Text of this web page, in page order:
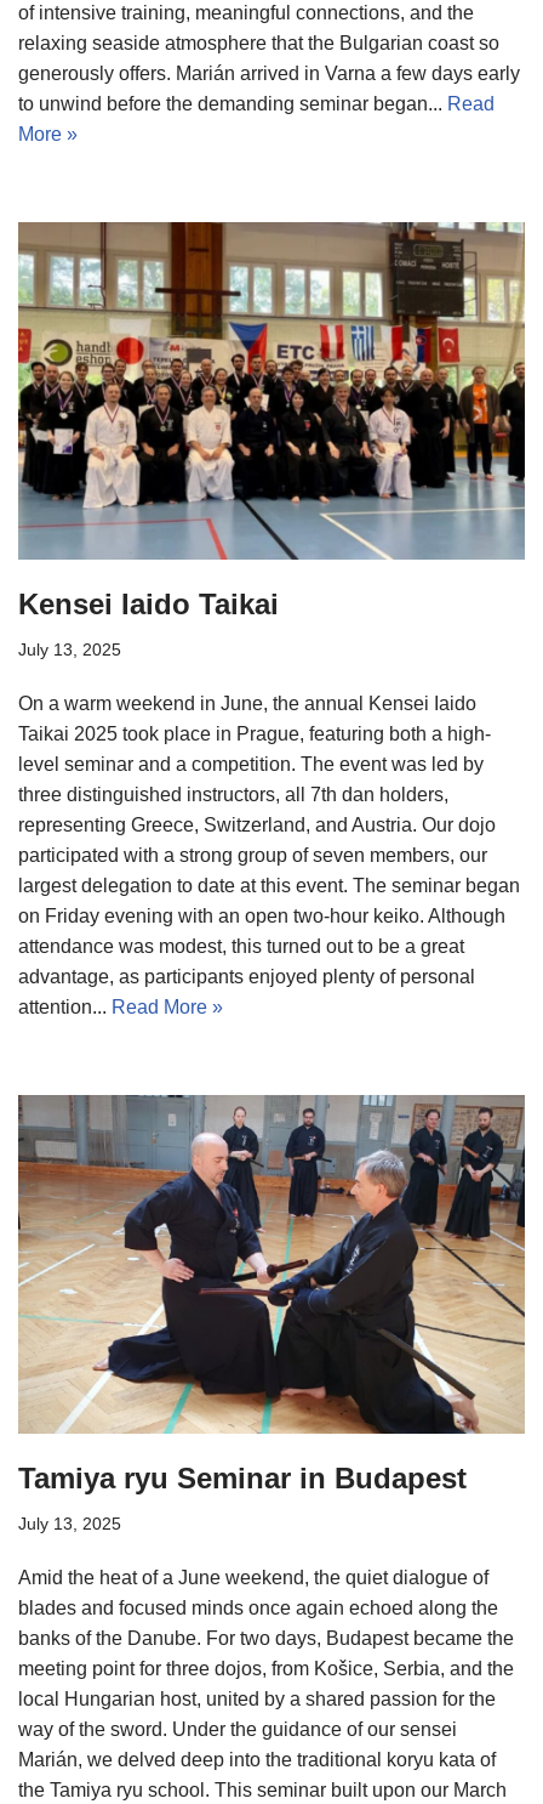
of intensive training, meaningful connections, and the
relaxing seaside atmosphere that the Bulgarian coast so
generously offers. Marián arrived in Varna a few days early
to unwind before the demanding seminar began... Read
More »
Kensei Iaido Taikai
July 13, 2025
On a warm weekend in June, the annual Kensei Iaido
Taikai 2025 took place in Prague, featuring both a high-
level seminar and a competition. The event was led by
three distinguished instructors, all 7th dan holders,
representing Greece, Switzerland, and Austria. Our dojo
participated with a strong group of seven members, our
largest delegation to date at this event. The seminar began
on Friday evening with an open two-hour keiko. Although
attendance was modest, this turned out to be a great
advantage, as participants enjoyed plenty of personal
attention... Read More »
Tamiya ryu Seminar in Budapest
July 13, 2025
Amid the heat of a June weekend, the quiet dialogue of
blades and focused minds once again echoed along the
banks of the Danube. For two days, Budapest became the
meeting point for three dojos, from Košice, Serbia, and the
local Hungarian host, united by a shared passion for the
way of the sword. Under the guidance of our sensei
Marián, we delved deep into the traditional koryu kata of
the Tamiya ryu school. This seminar built upon our March